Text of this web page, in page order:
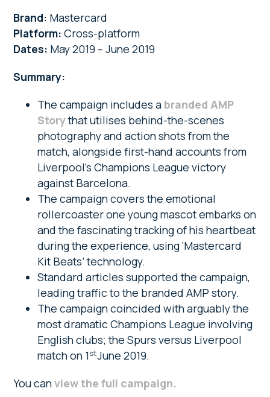
Brand: Mastercard
Platform:Cross-platform
Dates: May 2019 – June 2019
Summary:
The campaign includes a branded AMP
Storythat utilises behind-the-scenes
photography and action shots from the
match, alongside first-hand accounts from
Liverpool’s Champions League victory
against Barcelona.
The campaign covers the emotional
rollercoaster one young mascot embarks on
and the fascinating tracking of his heartbeat
during the experience, using ‘Mastercard
Kit Beats’ technology.
Standard articles supported the campaign,
leading traffic to the branded AMP story.
The campaign coincided with arguably the
most dramatic Champions League involving
English clubs; the Spurs versus Liverpool
match on 1stJune 2019.
You canview the full campaign.